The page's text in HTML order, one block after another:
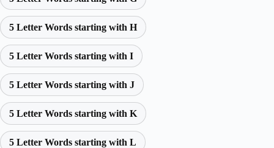
5 Letter Words starting with H
5 Letter Words starting with I
5 Letter Words starting with J
5 Letter Words starting with K
5 Letter Words starting with L